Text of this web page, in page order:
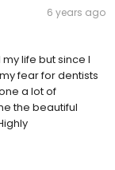
6 years ago
life but since I
fear for dentists
a lot of
the beautiful